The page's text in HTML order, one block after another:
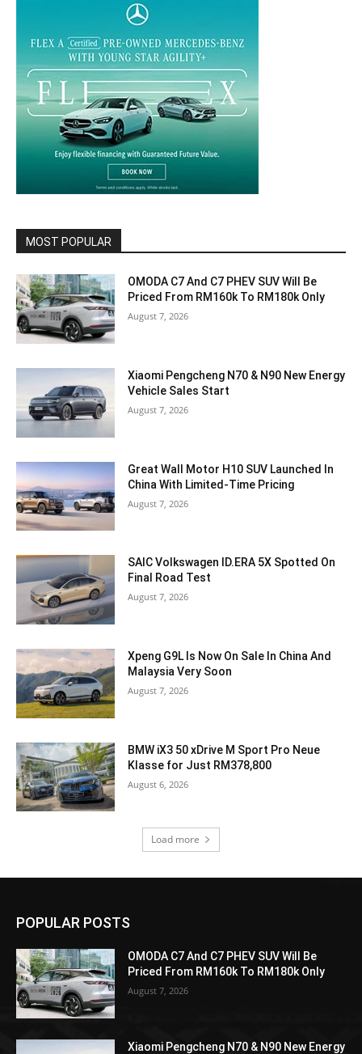
MOST POPULAR
OMODA C7 And C7 PHEV SUV Will Be
Priced From RM160k To RM180k Only
August 7, 2026
Xiaomi Pengcheng N70 & N90 New Energy
Vehicle Sales Start
August 7, 2026
Great Wall Motor H10 SUV Launched In
China With Limited-Time Pricing
August 7, 2026
SAIC Volkswagen ID.ERA 5X Spotted On
Final Road Test
August 7, 2026
Xpeng G9L Is Now On Sale In China And
Malaysia Very Soon
August 7, 2026
BMW iX3 50 xDrive M Sport Pro Neue
Klasse for Just RM378,800
August 6, 2026
Load more
POPULAR POSTS
OMODA C7 And C7 PHEV SUV Will Be
Priced From RM160k To RM180k Only
August 7, 2026
Xiaomi Pengcheng N70 & N90 New Energy